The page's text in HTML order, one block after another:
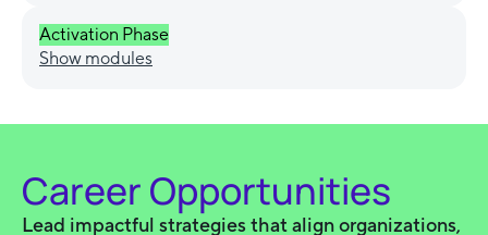
Activation Phase
Show modules
Career Opportunities
Lead impactful strategies that align organizations,